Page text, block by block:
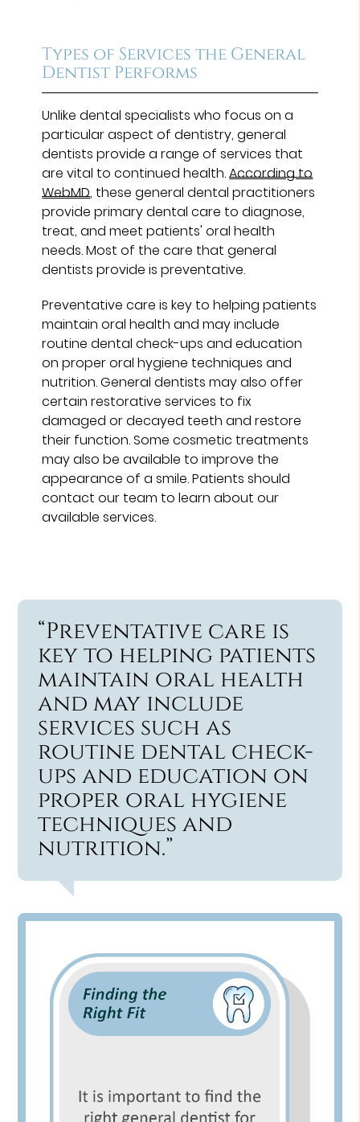
Types of Services the General
Dentist Performs
Unlike dental specialists who focus on a
particular aspect of dentistry, general
dentists provide a range of services that
are vital to continued health.According to
WebMD, these general dental practitioners
provide primary dental care to diagnose,
treat, and meet patients' oral health
needs. Most of the care that general
dentists provide is preventative.
Preventative care is key to helping patients
maintain oral health and may include
routine dental check-ups and education
on proper oral hygiene techniques and
nutrition. General dentists may also offer
certain restorative services to fix
damaged or decayed teeth and restore
their function. Some cosmetic treatments
may also be available to improve the
appearance of a smile. Patients should
contact our team to learn about our
available services.
“Preventative care is
key to helping patients
maintain oral health
and may include
services such as
routine dental check-
ups and education on
proper oral hygiene
techniques and
nutrition.”